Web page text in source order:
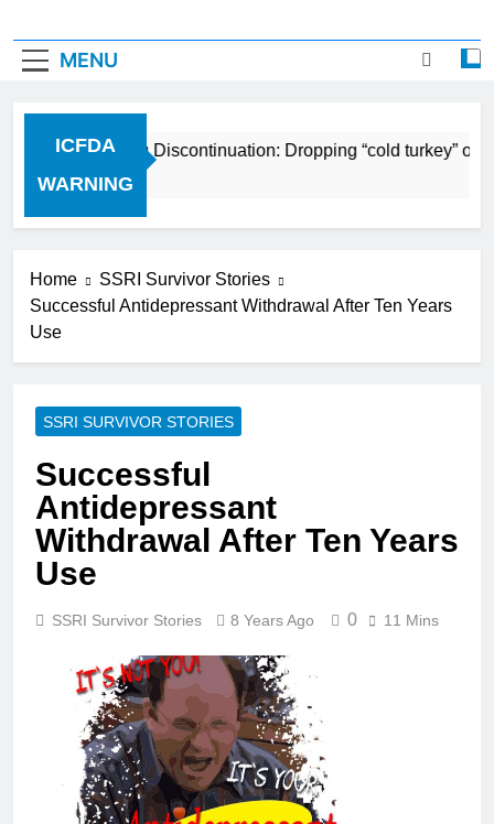
MENU
ICFDA
WARNING
ICFDA on Drug Discontinuation: Dropping “cold turkey” off
17 Years Ago
Home
SSRI Survivor Stories
Successful Antidepressant Withdrawal After Ten Years
Use
SSRI SURVIVOR STORIES
Successful
Antidepressant
Withdrawal After Ten Years
Use
SSRI Survivor Stories 8 Years Ago 0 11 Mins